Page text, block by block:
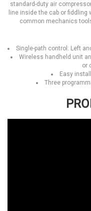
standard-duty air
line inside the cab or fiddling
common mechanics
Single-path control: Left
Wireless handheld unit
or
Easy
Three